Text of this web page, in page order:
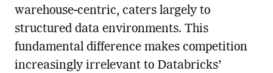
warehouse-centric, caters largely to
structured data environments. This
fundamental difference makes competition
increasingly irrelevant to Databricks’